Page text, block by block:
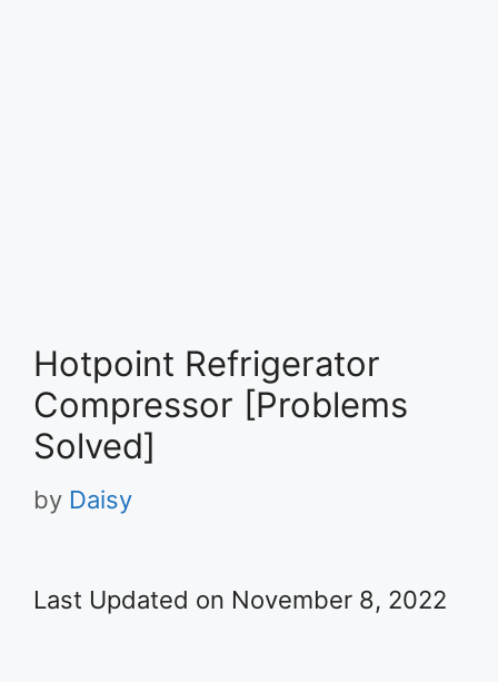
Hotpoint Refrigerator
Compressor [Problems
Solved]
by Daisy
Last Updated on November 8, 2022